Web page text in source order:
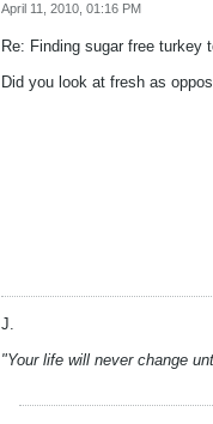
April 11, 2010, 01:16 PM
Re: Finding sugar free turkey
Did you look at fresh as
J.
"Your life will never change